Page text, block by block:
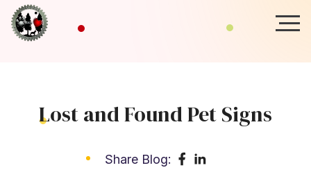
Lost and Found Pet Signs
Share Blog: